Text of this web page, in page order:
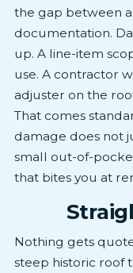
the gap between
documentation.
up. A line-item
use. A contractor
adjuster on the
That comes
damage does not
small out-of-
that bites you at
Nothing gets
steep historic roof